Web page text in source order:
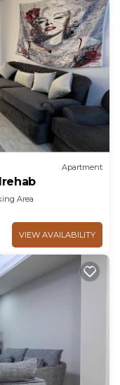
Apartment
Area
VIEW AVAILABILITY